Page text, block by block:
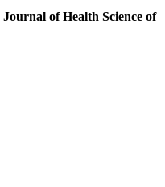
Journal of Health Science of